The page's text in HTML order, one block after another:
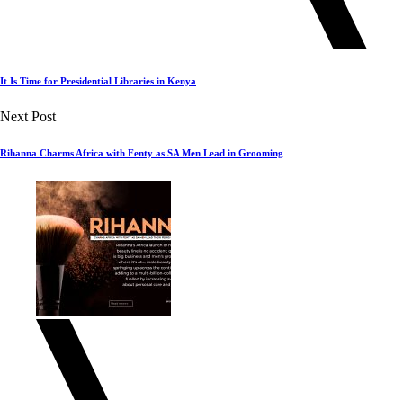
It Is Time for Presidential Libraries in Kenya
Next Post
Rihanna Charms Africa with Fenty as SA Men Lead in Grooming